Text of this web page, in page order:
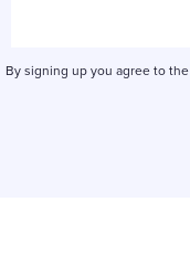
By signing up you agree to the